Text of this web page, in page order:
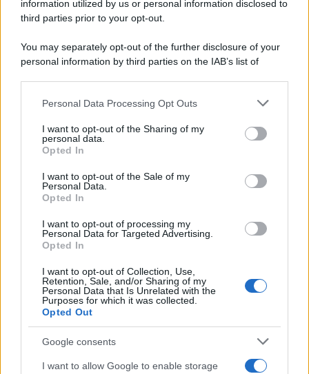
information utilized by us or personal information disclosed to
third parties prior to your opt-out.
You may separately opt-out of the further disclosure of your
personal information by third parties on the IAB’s list of
This information may also be disclosed by us to third parties
disclose it to other third parties.
Please note that this website/app uses one or more Google
services and may gather and store information including but
not limited to your visit or usage behaviour. You may click to
grant or deny consent to Google and its third-party tags to
consent section.
Personal Data Processing Opt Outs
I want to opt-out of the Sharing of my
personal data.
Opted In
I want to opt-out of the Sale of my
Personal Data.
Opted In
I want to opt-out of processing my
Personal Data for Targeted Advertising.
Opted In
I want to opt-out of Collection, Use,
Retention, Sale, and/or Sharing of my
Personal Data that Is Unrelated with the
Purposes for which it was collected.
Opted Out
Google consents
I want to allow Google to enable storage